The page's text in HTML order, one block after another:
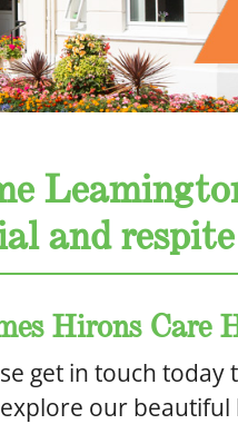
and
Hirons Care
get in touch today
our